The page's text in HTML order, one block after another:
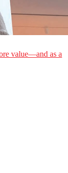
value—and as a